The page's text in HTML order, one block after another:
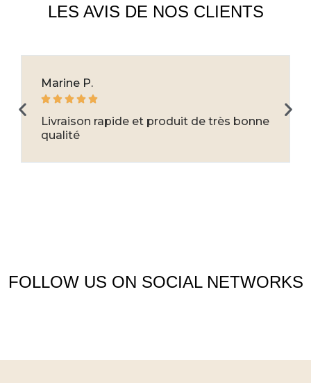
LES AVIS DE NOS CLIENTS
Marine P.
    
Livraison rapide et produit de très bonne
qualité
FOLLOW US ON SOCIAL NETWORKS